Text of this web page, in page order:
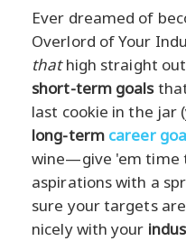
Ever dreamed of
Overlord of Your
thathigh straight
short-term goalsthat
last cookie in the jar
long-term career
wine—give 'em time
aspirations with a
sure your targets
nicely with your